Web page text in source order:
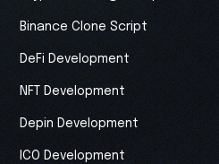
Binance Clone Script
DeFi Development
NFT Development
Depin Development
ICO Development